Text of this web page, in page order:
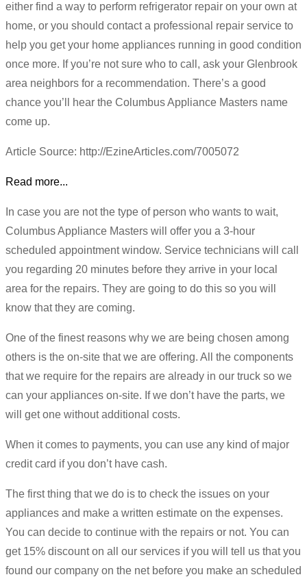
either find a way to perform refrigerator repair on your own at
home, or you should contact a professional repair service to
help you get your home appliances running in good condition
once more. If you’re not sure who to call, ask your Glenbrook
area neighbors for a recommendation. There’s a good
chance you’ll hear the Columbus Appliance Masters name
come up.
Article Source: http://EzineArticles.com/7005072
Read more...
In case you are not the type of person who wants to wait,
Columbus Appliance Masters will offer you a 3-hour
scheduled appointment window. Service technicians will call
you regarding 20 minutes before they arrive in your local
area for the repairs. They are going to do this so you will
know that they are coming.
One of the finest reasons why we are being chosen among
others is the on-site that we are offering. All the components
that we require for the repairs are already in our truck so we
can your appliances on-site. If we don’t have the parts, we
will get one without additional costs.
When it comes to payments, you can use any kind of major
credit card if you don’t have cash.
The first thing that we do is to check the issues on your
appliances and make a written estimate on the expenses.
You can decide to continue with the repairs or not. You can
get 15% discount on all our services if you will tell us that you
found our company on the net before you make an scheduled